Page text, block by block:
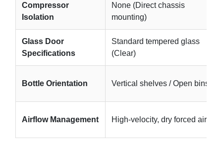
Compressor
Isolation
None (Direct chassis
mounting)
Glass Door
Specifications
Standard tempered glass
(Clear)
Bottle Orientation Vertical shelves / Open bins
Airflow Management High-velocity, dry forced air